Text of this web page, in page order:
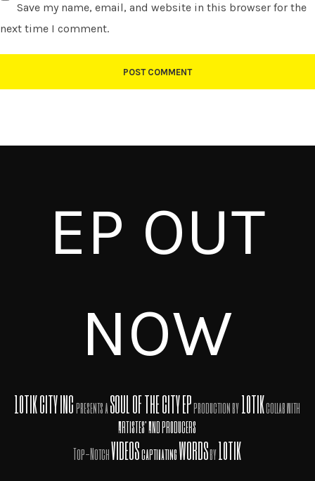
Save my name, email, and website in this browser for the
next time I comment.
EP OUT
NOW
10TIK CITY INCpresents aSOUL OF THE CITY EPproduction by10TIKcollab with
ARTISTES' AND PRODUCERS
Top-NotchVIDEOScaptivatingWORDSby10TIK